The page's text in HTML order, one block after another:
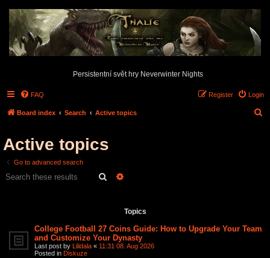
Persistentní svět hry Neverwinter Nights
FAQ Login
Register
Board index Search Active topics
Active topics
Go to advanced search
Search
Topics
College Football 27 Coins Guide: How to Upgrade Your Team
and Customize Your Dynasty
Last post by Lilidala « 11:31 08. Aug 2026
Posted in Diskuze